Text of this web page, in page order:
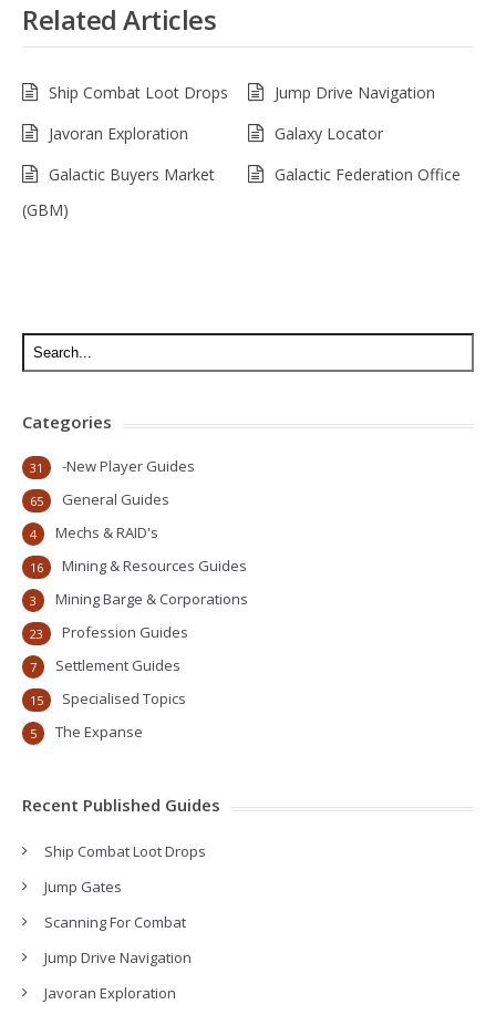
Related Articles
Ship Combat Loot Drops
Jump Drive Navigation
Javoran Exploration
Galaxy Locator
Galactic Buyers Market
(GBM)
Galactic Federation Office
Categories
-New Player Guides
31
General Guides
65
Mechs & RAID's
4
Mining & Resources Guides
16
Mining Barge & Corporations
3
Profession Guides
23
Settlement Guides
7
Specialised Topics
15
The Expanse
5
Recent Published Guides
Ship Combat Loot Drops
Jump Gates
Scanning For Combat
Jump Drive Navigation
Javoran Exploration